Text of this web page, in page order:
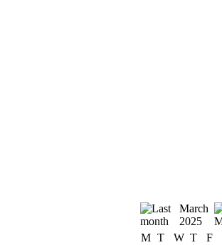
March
2025
M T W T F